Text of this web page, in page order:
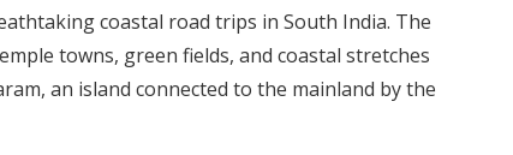
coastal road trips in South India. The
towns, green fields, and coastal stretches
an island connected to the mainland by the